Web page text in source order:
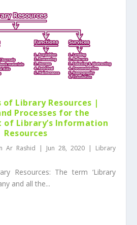
Library Resources |
Processes for the
of Library’s Information
Resources
Ar Rashid | Jun 28, 2020| Library
Resources: The term ‘Library
and all the...